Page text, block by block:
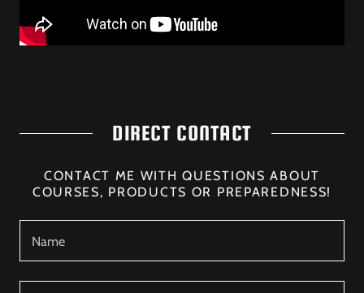
DIRECT CONTACT
CONTACT ME WITH QUESTIONS ABOUT
COURSES, PRODUCTS OR PREPAREDNESS!
Name